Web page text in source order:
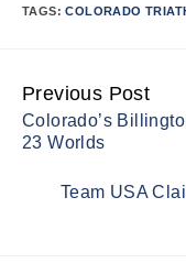
TAGS:COLORADO
Continue
Reading
Previous Post
Colorado’s
23 Worlds
Team USA